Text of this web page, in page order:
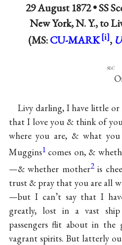
29 August 1872 •SS
New York, N. Y., to
(MS:CU-MARK ,
slc
Livy darling, I have little
that I love you & think of
where you are, & what
Muggins1 comes on, &
—& whether mother2 is
trust & pray that you are all
—but I can’t say that I
greatly, lost in a vast
passengers flit about in the
vagrant spirits. But latterly